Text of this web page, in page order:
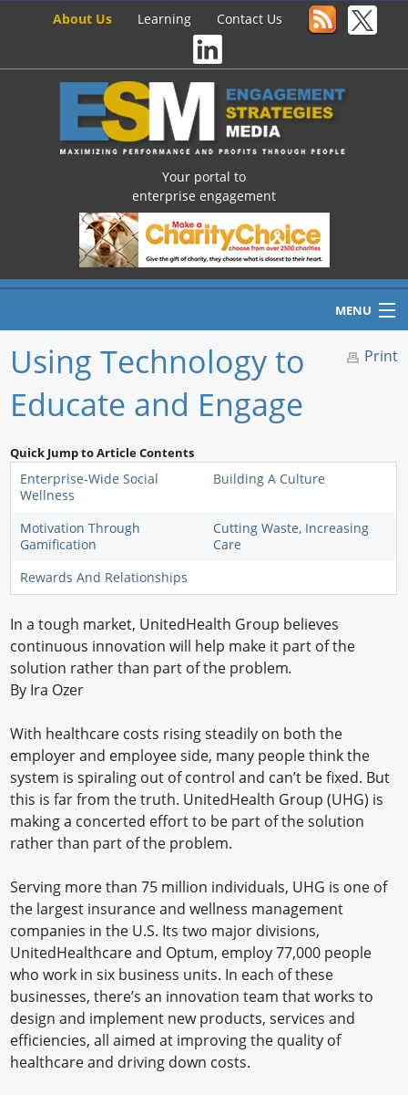
About Us Learning Contact Us
Your portal to
enterprise engagement
MENU
Home
New Products
Profiles
Buyer's Guide
Forum Library
Print
Using Technology to
Educate and Engage
Quick Jump to Article Contents
Enterprise-Wide Social
Wellness
Building A Culture
Motivation Through
Gamification
Cutting Waste, Increasing
Care
Rewards And Relationships
In a tough market, UnitedHealth Group believes
continuous innovation will help make it part of the
solution rather than part of the problem.
By Ira Ozer
With healthcare costs rising steadily on both the
employer and employee side, many people think the
system is spiraling out of control and can’t be fixed. But
this is far from the truth. UnitedHealth Group (UHG) is
making a concerted effort to be part of the solution
rather than part of the problem.
Serving more than 75 million individuals, UHG is one of
the largest insurance and wellness management
companies in the U.S. Its two major divisions,
UnitedHealthcare and Optum, employ 77,000 people
who work in six business units. In each of these
businesses, there’s an innovation team that works to
design and implement new products, services and
efficiencies, all aimed at improving the quality of
healthcare and driving down costs.